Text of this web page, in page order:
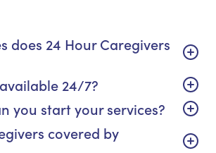
does 24 Hour Caregivers
24/7?
you start your services?
covered by